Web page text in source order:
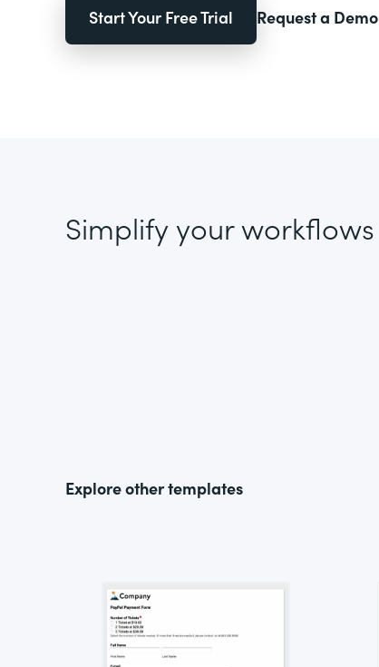
Start Your Free Trial Request a Demo
Simplify your workflows
Explore other templates